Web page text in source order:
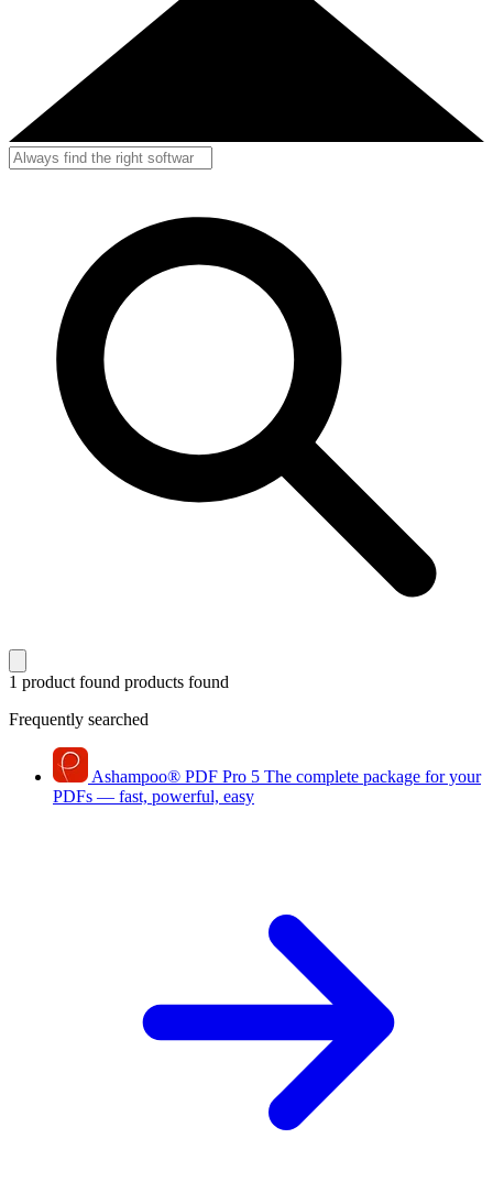
1 product found products found
Frequently searched
Ashampoo® PDF Pro 5 The complete package for your
PDFs — fast, powerful, easy